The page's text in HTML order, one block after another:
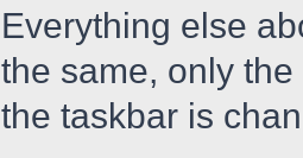
Everything else
the same, only
the taskbar is